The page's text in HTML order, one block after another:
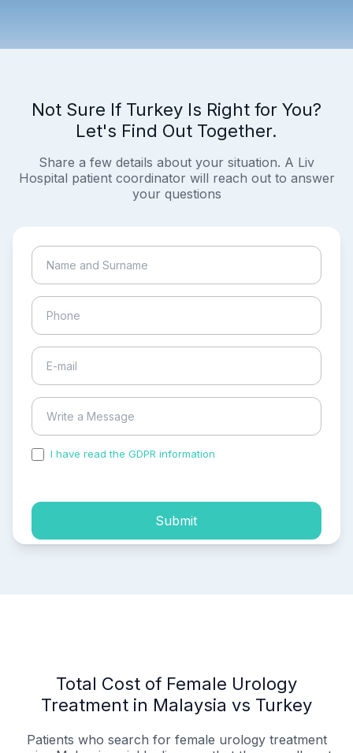
Not Sure If Turkey Is Right for You?
Let's Find Out Together.
Share a few details about your situation. A Liv
Hospital patient coordinator will reach out to answer
your questions
I have read the GDPR information
Submit
Total Cost of Female Urology
Treatment in Malaysia vs Turkey
Patients who search for female urology treatment